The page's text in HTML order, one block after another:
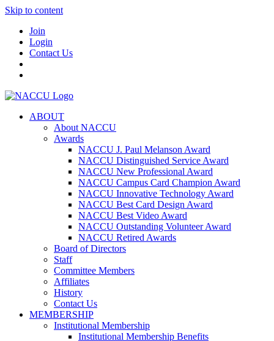
Skip to content
Join
Login
Contact Us
ABOUT
About NACCU
Awards
NACCU J. Paul Melanson Award
NACCU Distinguished Service Award
NACCU New Professional Award
NACCU Campus Card Champion Award
NACCU Innovative Technology Award
NACCU Best Card Design Award
NACCU Best Video Award
NACCU Outstanding Volunteer Award
NACCU Retired Awards
Board of Directors
Staff
Committee Members
Affiliates
History
Contact Us
MEMBERSHIP
Institutional Membership
Institutional Membership Benefits